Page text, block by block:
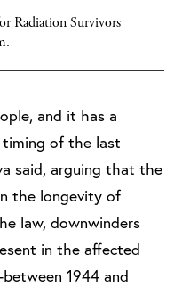
Radiation Survivors
of the last
said, arguing that the
the longevity of
law, downwinders
in the affected
1944 and